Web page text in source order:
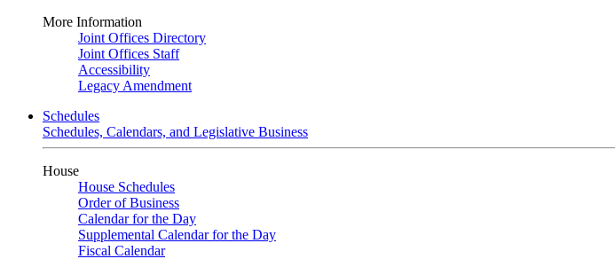
More Information
Joint Offices Directory
Joint Offices Staff
Accessibility
Legacy Amendment
Schedules
Schedules, Calendars, and Legislative Business
House
House Schedules
Order of Business
Calendar for the Day
Supplemental Calendar for the Day
Fiscal Calendar